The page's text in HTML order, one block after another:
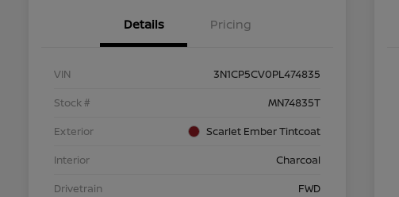
Details Pricing
VIN
3N1CP5CV0PL474835
Stock #
MN74835T
Exterior
Scarlet Ember Tintcoat
Interior
Charcoal
Drivetrain
FWD